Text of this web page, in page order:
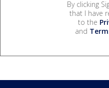
By clicking
that I have
to the
and